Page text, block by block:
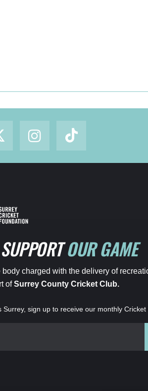
OUR GAME
charged with the delivery of
ofSurrey County Cricket Club.
sign up to receive our monthly